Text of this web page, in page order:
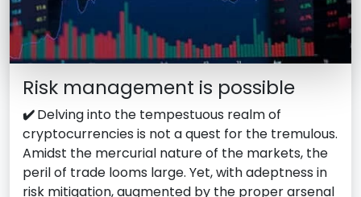
Risk management is possible
✔️Delving into the tempestuous realm of
cryptocurrencies is not a quest for the tremulous.
Amidst the mercurial nature of the markets, the
peril of trade looms large. Yet, with adeptness in
risk mitigation, augmented by the proper arsenal